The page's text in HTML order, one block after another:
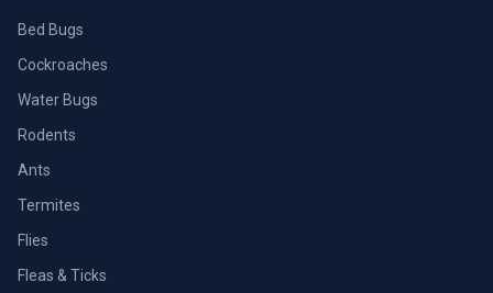
Bed Bugs
Cockroaches
Water Bugs
Rodents
Ants
Termites
Flies
Fleas & Ticks